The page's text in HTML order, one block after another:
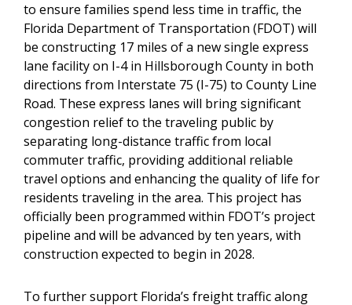
to ensure families spend less time in traffic, the
Florida Department of Transportation (FDOT) will
be constructing 17 miles of a new single express
lane facility on I-4 in Hillsborough County in both
directions from Interstate 75 (I-75) to County Line
Road. These express lanes will bring significant
congestion relief to the traveling public by
separating long-distance traffic from local
commuter traffic, providing additional reliable
travel options and enhancing the quality of life for
residents traveling in the area. This project has
officially been programmed within FDOT’s project
pipeline and will be advanced by ten years, with
construction expected to begin in 2028.
To further support Florida’s freight traffic along